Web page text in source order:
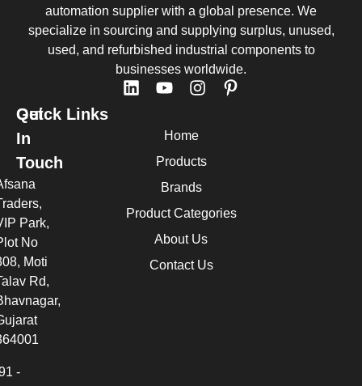
automation supplier with a global presence. We
specialize in sourcing and supplying surplus, unused,
used, and refurbished industrial components to
businesses worldwide.
Quick Links
Home
Products
Brands
Product Categories
About Us
Contact Us
Get
In
Touch
Park,
No
Moti
Rd,
-